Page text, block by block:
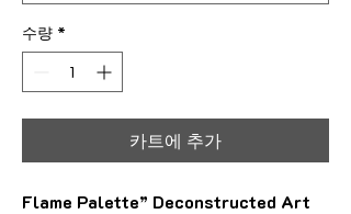
수량 *
카트에 추가
Flame Palette” Deconstructed Art